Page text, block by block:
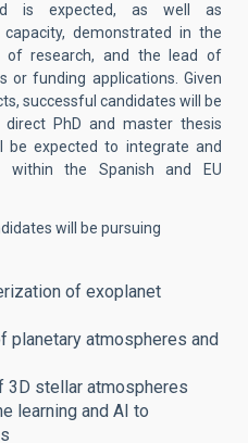
is expected, as well as
demonstrated in the
of research, and the lead of
or funding applications. Given
successful candidates will be
PhD and master thesis
expected to integrate and
within the Spanish and EU
will be pursuing
of exoplanet
planetary atmospheres and
3D stellar atmospheres
learning and AI to